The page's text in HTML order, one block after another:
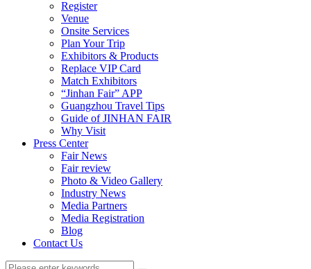
Register
Venue
Onsite Services
Plan Your Trip
Exhibitors & Products
Replace VIP Card
Match Exhibitors
“Jinhan Fair” APP
Guangzhou Travel Tips
Guide of JINHAN FAIR
Why Visit
Press Center
Fair News
Fair review
Photo & Video Gallery
Industry News
Media Partners
Media Registration
Blog
Contact Us